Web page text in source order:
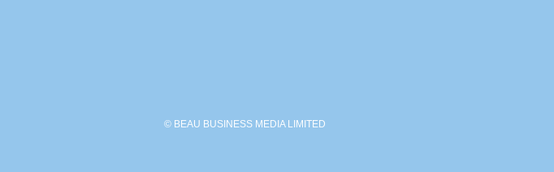
© BEAU BUSINESS MEDIA LIMITED